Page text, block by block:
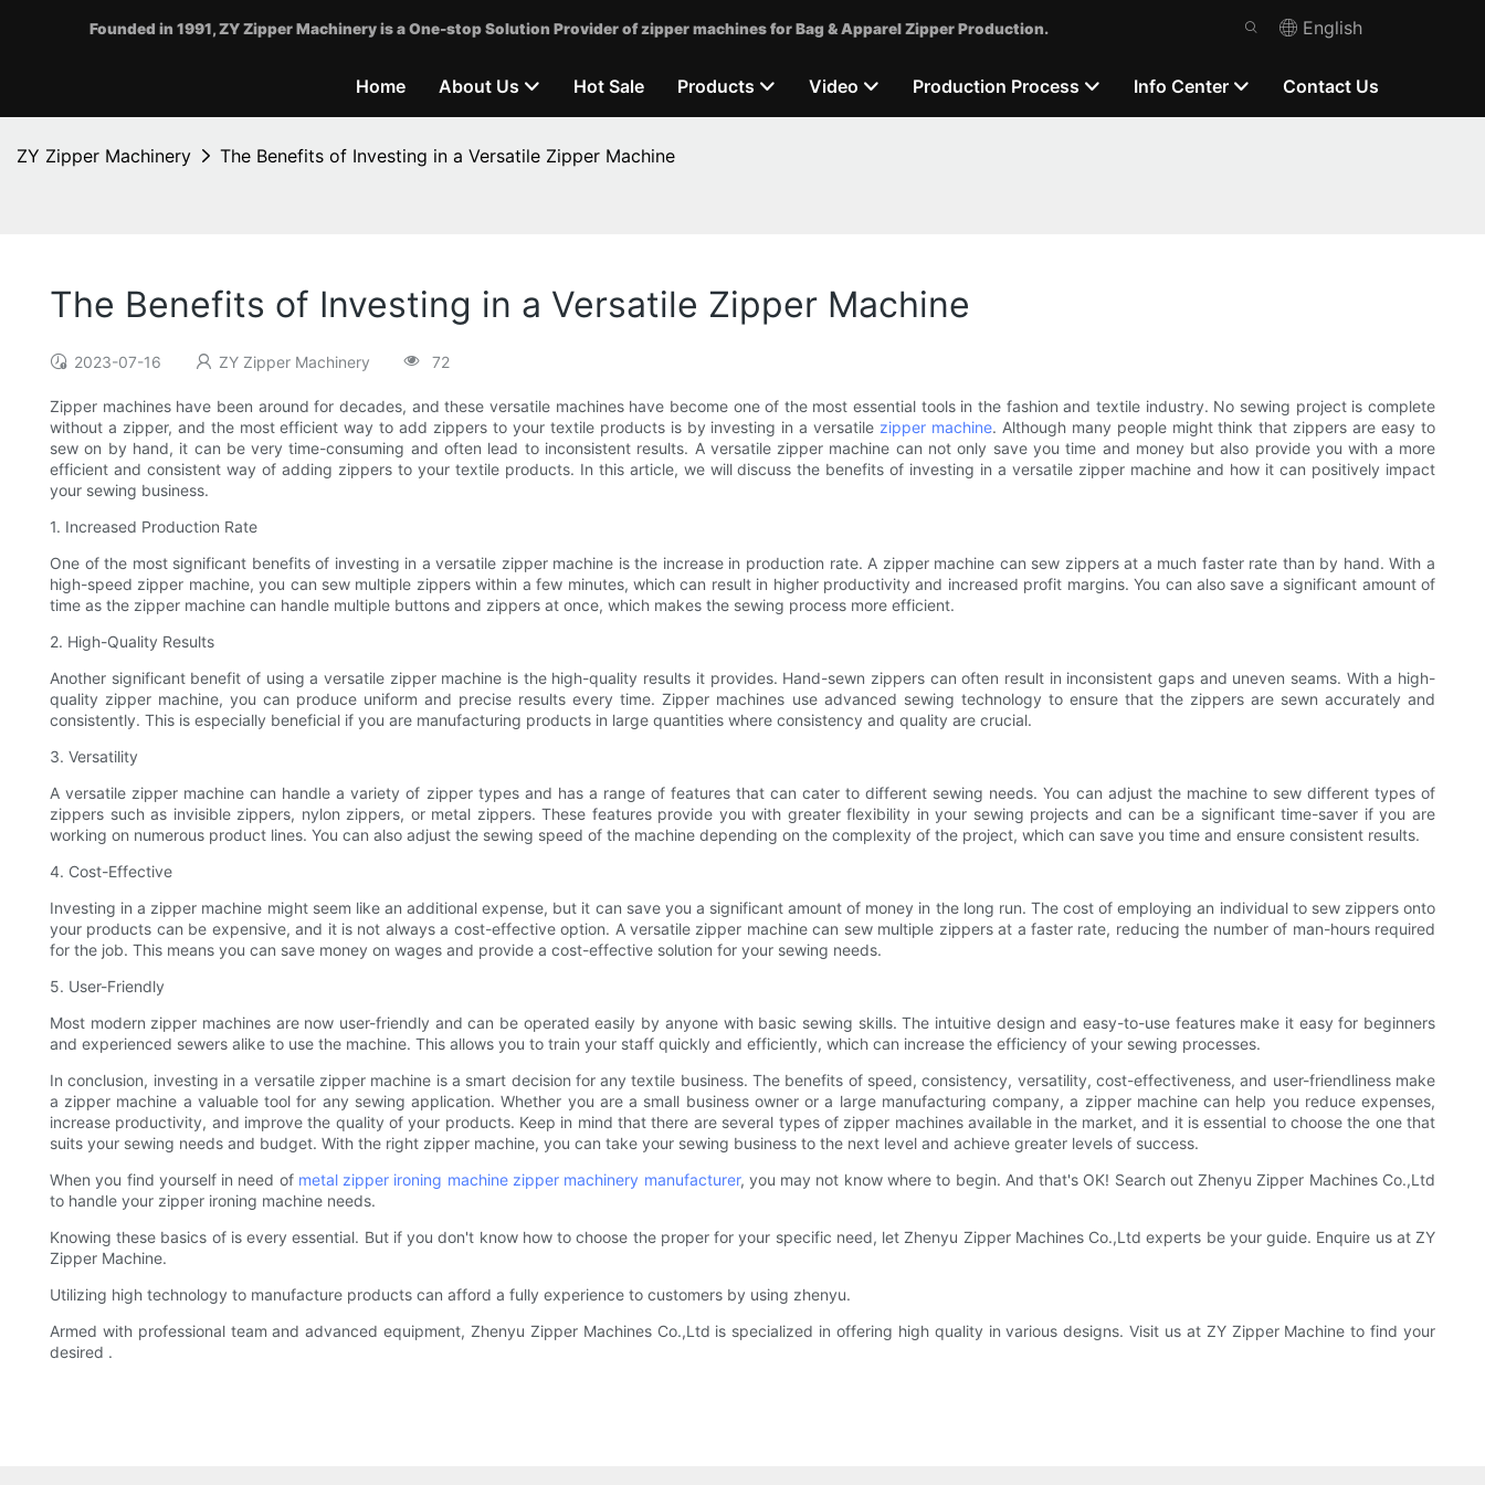
Founded in 1991, ZY Zipper Machinery is a One-stop Solution Provider of zipper machines for Bag & Apparel Zipper Production. English
Home About Us Hot Sale Products Video Production Process Info Center Contact Us
ZY Zipper Machinery The Benefits of Investing in a Versatile Zipper Machine
The Benefits of Investing in a Versatile Zipper Machine
2023-07-16 ZY Zipper Machinery 72
Zipper machines have been around for decades, and these versatile machines have become one of the most essential tools in the fashion and textile industry. No sewing project is complete
without a zipper, and the most efficient way to add zippers to your textile products is by investing in a versatile zipper machine. Although many people might think that zippers are easy to
sew on by hand, it can be very time-consuming and often lead to inconsistent results. A versatile zipper machine can not only save you time and money but also provide you with a more
efficient and consistent way of adding zippers to your textile products. In this article, we will discuss the benefits of investing in a versatile zipper machine and how it can positively impact
your sewing business.
1. Increased Production Rate
One of the most significant benefits of investing in a versatile zipper machine is the increase in production rate. A zipper machine can sew zippers at a much faster rate than by hand. With a
high-speed zipper machine, you can sew multiple zippers within a few minutes, which can result in higher productivity and increased profit margins. You can also save a significant amount of
time as the zipper machine can handle multiple buttons and zippers at once, which makes the sewing process more efficient.
2. High-Quality Results
Another significant benefit of using a versatile zipper machine is the high-quality results it provides. Hand-sewn zippers can often result in inconsistent gaps and uneven seams. With a high-
quality zipper machine, you can produce uniform and precise results every time. Zipper machines use advanced sewing technology to ensure that the zippers are sewn accurately and
consistently. This is especially beneficial if you are manufacturing products in large quantities where consistency and quality are crucial.
3. Versatility
A versatile zipper machine can handle a variety of zipper types and has a range of features that can cater to different sewing needs. You can adjust the machine to sew different types of
zippers such as invisible zippers, nylon zippers, or metal zippers. These features provide you with greater flexibility in your sewing projects and can be a significant time-saver if you are
working on numerous product lines. You can also adjust the sewing speed of the machine depending on the complexity of the project, which can save you time and ensure consistent results.
4. Cost-Effective
Investing in a zipper machine might seem like an additional expense, but it can save you a significant amount of money in the long run. The cost of employing an individual to sew zippers onto
your products can be expensive, and it is not always a cost-effective option. A versatile zipper machine can sew multiple zippers at a faster rate, reducing the number of man-hours required
for the job. This means you can save money on wages and provide a cost-effective solution for your sewing needs.
5. User-Friendly
Most modern zipper machines are now user-friendly and can be operated easily by anyone with basic sewing skills. The intuitive design and easy-to-use features make it easy for beginners
and experienced sewers alike to use the machine. This allows you to train your staff quickly and efficiently, which can increase the efficiency of your sewing processes.
In conclusion, investing in a versatile zipper machine is a smart decision for any textile business. The benefits of speed, consistency, versatility, cost-effectiveness, and user-friendliness make
a zipper machine a valuable tool for any sewing application. Whether you are a small business owner or a large manufacturing company, a zipper machine can help you reduce expenses,
increase productivity, and improve the quality of your products. Keep in mind that there are several types of zipper machines available in the market, and it is essential to choose the one that
suits your sewing needs and budget. With the right zipper machine, you can take your sewing business to the next level and achieve greater levels of success.
When you find yourself in need of metal zipper ironing machine zipper machinery manufacturer, you may not know where to begin. And that's OK! Search out Zhenyu Zipper Machines Co.,Ltd
to handle your zipper ironing machine needs.
Knowing these basics of is every essential. But if you don't know how to choose the proper for your specific need, let Zhenyu Zipper Machines Co.,Ltd experts be your guide. Enquire us at ZY
Zipper Machine.
Utilizing high technology to manufacture products can afford a fully experience to customers by using zhenyu.
Armed with professional team and advanced equipment, Zhenyu Zipper Machines Co.,Ltd is specialized in offering high quality in various designs. Visit us at ZY Zipper Machine to find your
desired .